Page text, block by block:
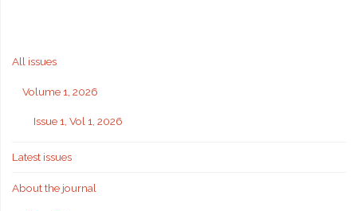
All issues
Volume 1, 2026
Issue 1, Vol 1, 2026
Latest issues
About the journal